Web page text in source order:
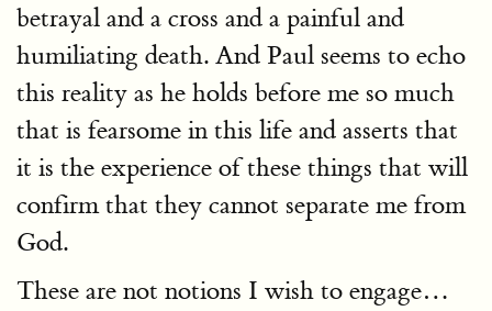
betrayal and a cross and a painful and
humiliating death. And Paul seems to echo
this reality as he holds before me so much
that is fearsome in this life and asserts that
it is the experience of these things that will
confirm that they cannot separate me from
God.
These are not notions I wish to engage…